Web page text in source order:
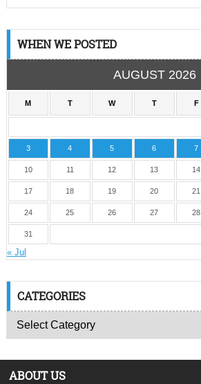
WHEN WE POSTED
AUGUST 2026
M T W T F
3 4 5 6 7
10 11 12 13 14
17 18 19 20 21
24 25 26 27 28
31
« Jul
CATEGORIES
ABOUT US